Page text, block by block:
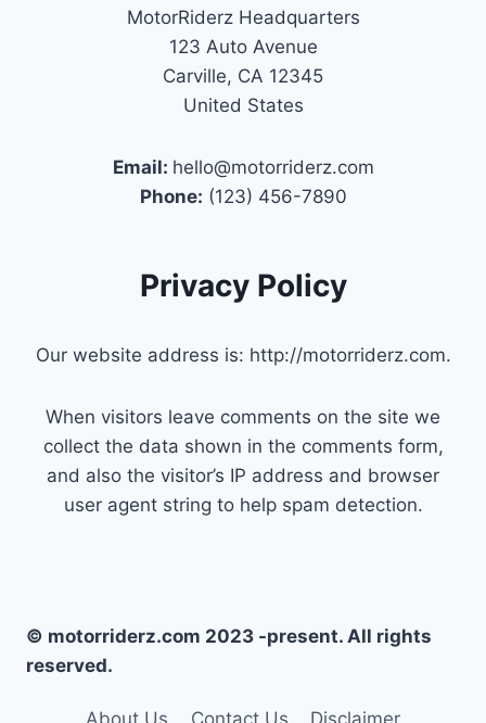
MotorRiderz Headquarters
123 Auto Avenue
Carville, CA 12345
United States
Email: hello@motorriderz.com
Phone: (123) 456-7890
Privacy Policy
Our website address is: http://motorriderz.com.
When visitors leave comments on the site we
collect the data shown in the comments form,
and also the visitor’s IP address and browser
user agent string to help spam detection.
© motorriderz.com 2023 -present. All rights
reserved.
About Us Contact Us Disclaimer